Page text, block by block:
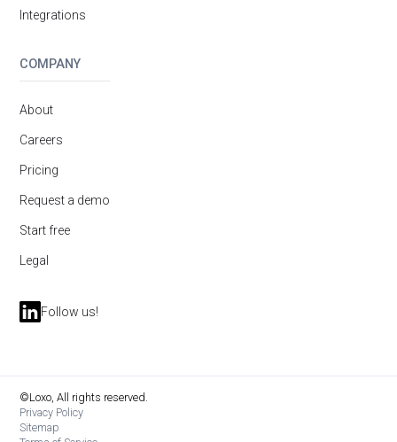
Integrations
COMPANY
About
Careers
Pricing
Request a demo
Start free
Legal
Follow us!
©Loxo, All rights reserved.
Privacy Policy
Sitemap